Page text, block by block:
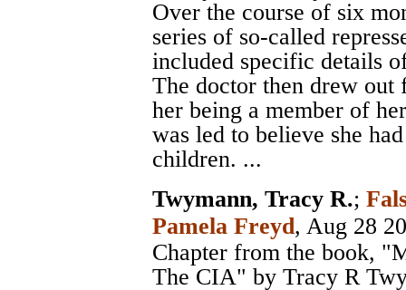
Over the course of six
series of so-called
included specific details
The doctor then drew
her being a member of
was led to believe she
children. ...
Twymann, Tracy R.;
Pamela Freyd, Aug 28
Chapter from the book,
The CIA" by Tracy R